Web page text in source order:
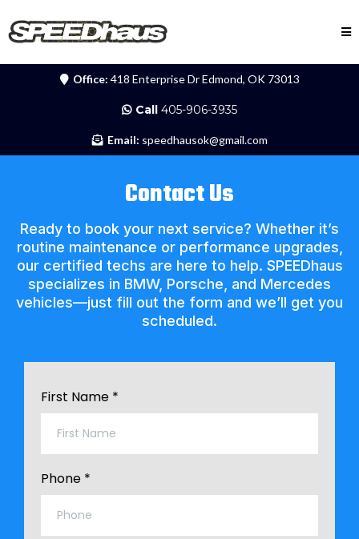
Office: 418 Enterprise Dr Edmond, OK 73013
Call 405-906-3935
Email: speedhausok@gmail.com
Contact Us
Ready to book your next service? Whether it’s
routine maintenance or performance upgrades,
our certified techs are here to help. SPEEDhaus
specializes in BMW, Porsche, and Mercedes
vehicles—just fill out the form and we’ll get you
scheduled.
First Name *
Phone *